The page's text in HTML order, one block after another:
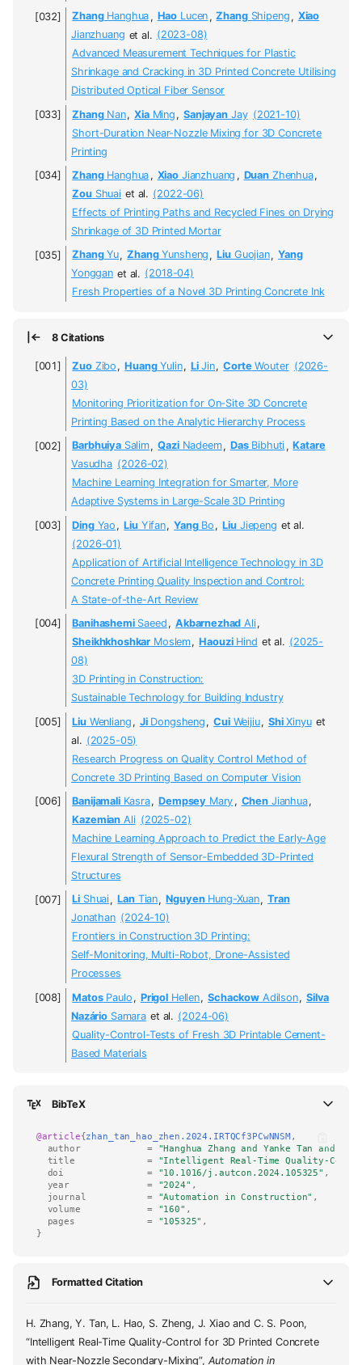
ZhangHanghua , Hao Lucen , ZhangShipeng , Xiao
Jianzhuang et al. (2023-08)
Advanced Measurement Techniques for Plastic
Shrinkage and Cracking in 3D Printed Concrete Utilising
Distributed Optical Fiber Sensor
ZhangNan, XiaMing , Sanjayan Jay (2021-10)
Short-Duration Near-Nozzle Mixing for 3D Concrete
Printing
ZhangHanghua , XiaoJianzhuang , DuanZhenhua,
ZouShuai et al. (2022-06)
Effects of Printing Paths and Recycled Fines on Drying
Shrinkage of 3D Printed Mortar
ZhangYu, ZhangYunsheng , Liu Guojian, Yang
Yonggan et al. (2018-04)
Fresh Properties of a Novel 3D Printing Concrete Ink
8 Citations
ZuoZibo , HuangYulin, LiJin, CorteWouter (2026-
03)
Monitoring Prioritization for On-Site 3D Concrete
Printing Based on the Analytic Hierarchy Process
BarbhuiyaSalim, QaziNadeem, DasBibhuti , Katare
Vasudha (2026-02)
Machine Learning Integration for Smarter, More
Adaptive Systems in Large-Scale 3D Printing
DingYao , LiuYifan, YangBo , LiuJiepeng et al.
(2026-01)
Application of Artificial Intelligence Technology in 3D
Concrete Printing Quality Inspection and Control:
A State-of-the-Art Review
BanihashemiSaeed , Akbarnezhad Ali,
Sheikhkhoshkar Moslem, HaouziHind et al. (2025-
08)
3D Printing in Construction:
Sustainable Technology for Building Industry
LiuWenliang , JiDongsheng , CuiWeijiu, ShiXinyu et
al. (2025-05)
Research Progress on Quality Control Method of
Concrete 3D Printing Based on Computer Vision
BanijamaliKasra, Dempsey Mary , ChenJianhua,
Kazemian Ali (2025-02)
Machine Learning Approach to Predict the Early-Age
Flexural Strength of Sensor-Embedded 3D-Printed
Structures
LiShuai, LanTian, NguyenHung-Xuan, Tran
Jonathan (2024-10)
Frontiers in Construction 3D Printing:
Self-Monitoring, Multi-Robot, Drone-Assisted
Processes
MatosPaulo , PrigolHellen, SchackowAdilson, Silva
NazárioSamara et al. (2024-06)
Quality-Control-Tests of Fresh 3D Printable Cement-
Based Materials
BibTeX
@article{zhan_tan_hao_zhen.2024.IRTQCf3PCwNNSM,
author
=
"Hanghua Zhang and Yanke Tan and
title
=
"Intelligent Real-Time Quality-
doi
= "10.1016/j.autcon.2024.105325" ,
year
= "2024" ,
journal
= "Automation in Construction" ,
volume
= "160" ,
pages
= "105325" ,
}
Formatted Citation
H. Zhang, Y. Tan, L. Hao, S. Zheng, J. Xiao and C. S. Poon,
“Intelligent Real-Time Quality-Control for 3D Printed Concrete
with Near-Nozzle Secondary-Mixing”, Automation in